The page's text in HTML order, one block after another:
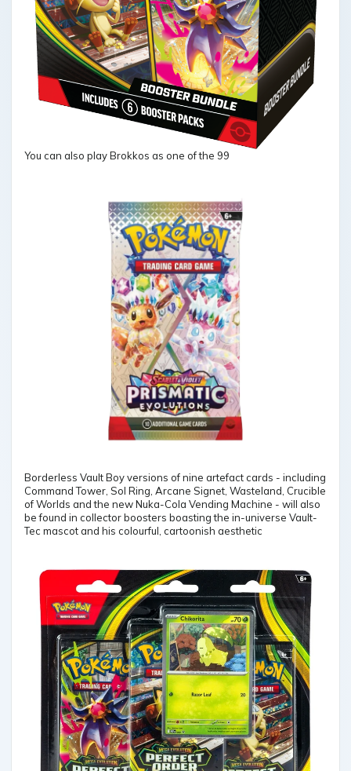
You can also play Brokkos as one of the 99
Borderless Vault Boy versions of nine artefact cards - including
Command Tower, Sol Ring, Arcane Signet, Wasteland, Crucible
of Worlds and the new Nuka-Cola Vending Machine - will also
be found in collector boosters boasting the in-universe Vault-
Tec mascot and his colourful, cartoonish aesthetic